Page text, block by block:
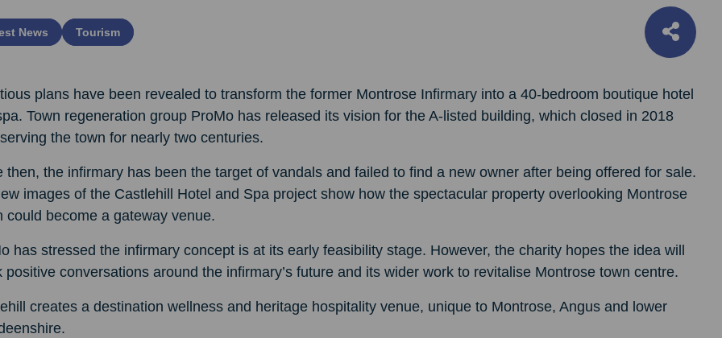
News Tourism
plans have been revealed to transform the former Montrose Infirmary into a 40-bedroom boutique hotel
Town regeneration group ProMo has released its vision for the A-listed building, which closed in 2018
the town for nearly two centuries.
then, the infirmary has been the target of vandals and failed to find a new owner after being offered for sale.
images of the Castlehill Hotel and Spa project show how the spectacular property overlooking Montrose
could become a gateway venue.
has stressed the infirmary concept is at its early feasibility stage. However, the charity hopes the idea will
positive conversations around the infirmary’s future and its wider work to revitalise Montrose town centre.
creates a destination wellness and heritage hospitality venue, unique to Montrose, Angus and lower